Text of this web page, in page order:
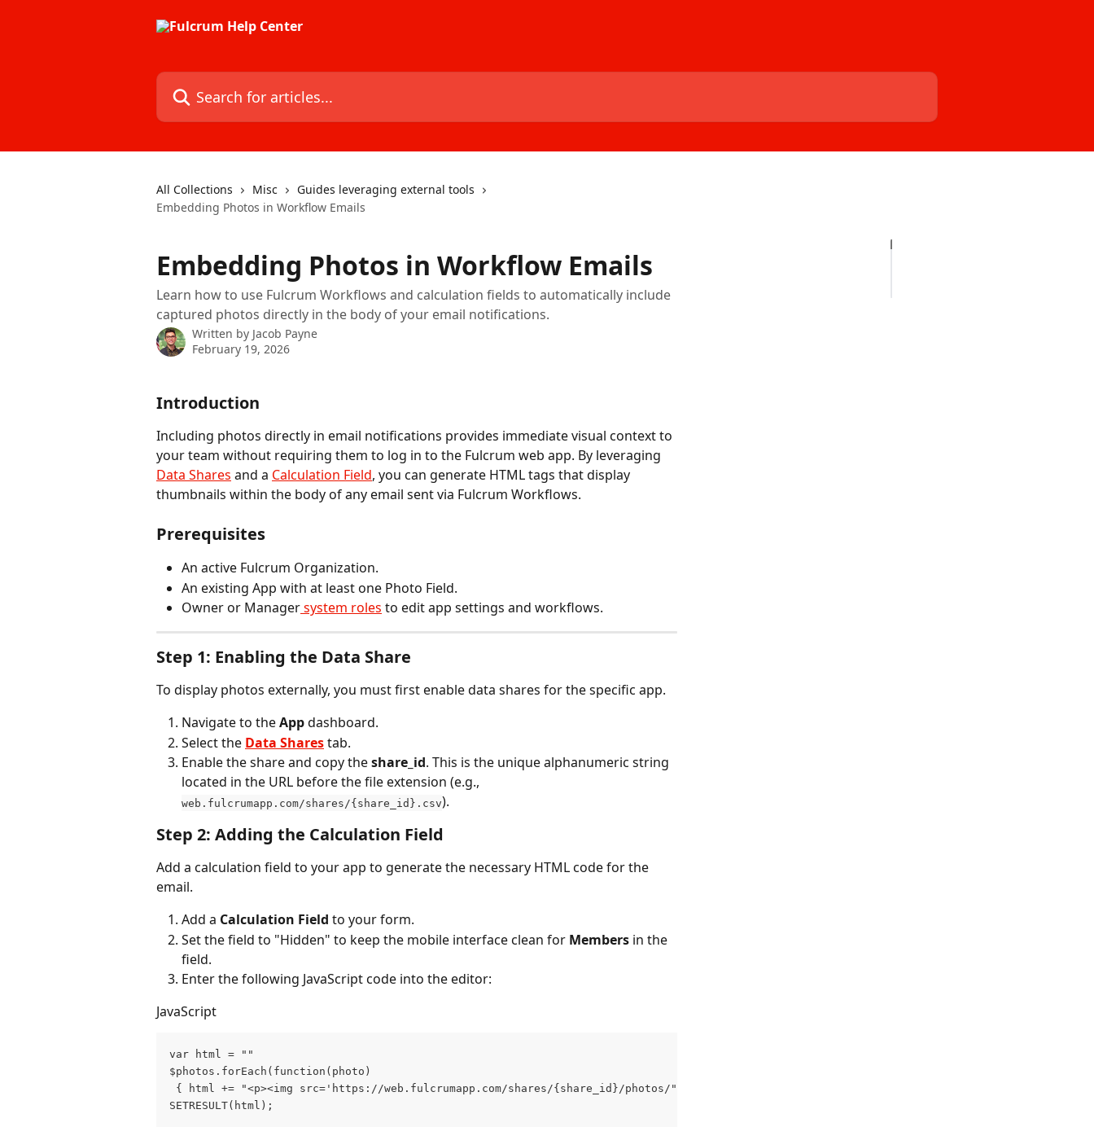
Search for articles...
All Collections Misc
Guides leveraging external tools
Embedding Photos in Workflow Emails
Embedding Photos in Workflow Emails
Learn how to use Fulcrum Workflows and calculation fields to automatically include
captured photos directly in the body of your email notifications.
Written by Jacob Payne
February 19, 2026
Introduction
Including photos directly in email notifications provides immediate visual context to
your team without requiring them to log in to the Fulcrum web app. By leveraging
Data Shares and a Calculation Field, you can generate HTML tags that display
thumbnails within the body of any email sent via Fulcrum Workflows.
Prerequisites
An active Fulcrum Organization.
An existing App with at least one Photo Field.
Owner or Manager system roles to edit app settings and workflows.
Step 1: Enabling the Data Share
To display photos externally, you must first enable data shares for the specific app.
Navigate to the App dashboard.
Select the Data Shares tab.
Enable the share and copy the share_id. This is the unique alphanumeric string
located in the URL before the file extension (e.g.,
web.fulcrumapp.com/shares/{share_id}.csv).
Step 2: Adding the Calculation Field
Add a calculation field to your app to generate the necessary HTML code for the
email.
Add a Calculation Field to your form.
Set the field to "Hidden" to keep the mobile interface clean for Members in the
field.
Enter the following JavaScript code into the editor:
JavaScript
var html = ""
$photos.forEach(function(photo)
{ html += "<p><img src='https://web.fulcrumapp.com/shares/{share_id}/photos/"+photo.photo_id+"/thumbnail.jpg'></p>" })
SETRESULT(html);